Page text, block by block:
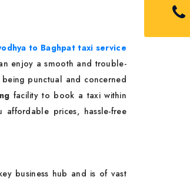
to Baghpat taxi service
enjoy a smooth and trouble-
punctual and concerned
facility to book a taxi within
prices, hassle-free
business hub and is of vast